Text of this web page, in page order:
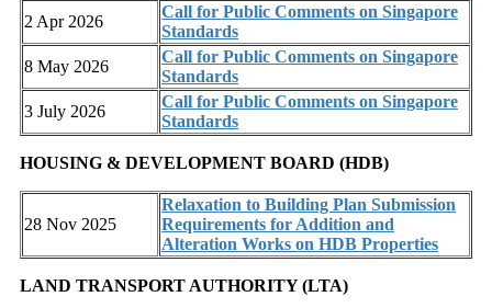
2 Apr 2026
Call for Public Comments on Singapore
Standards
8 May 2026
Call for Public Comments on Singapore
Standards
3 July 2026
Call for Public Comments on Singapore
Standards
HOUSING & DEVELOPMENT BOARD (HDB)
28 Nov 2025
Relaxation to Building Plan Submission
Requirements for Addition and
Alteration Works on HDB Properties
LAND TRANSPORT AUTHORITY (LTA)